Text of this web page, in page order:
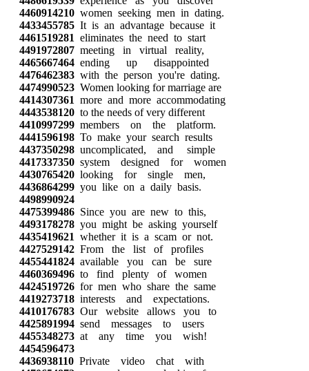
4460914210 women seeking men in dating.
4433455785 It is an advantage because it
4461519281 eliminates the need to start
4491972807 meeting in virtual reality,
4465667464 ending up disappointed
4476462383 with the person you're dating.
4474990523 Women looking for marriage are
4414307361 more and more accommodating
4443538120 to the needs of very different
4410997299 members on the platform.
4441596198 To make your search results
4437350298 uncomplicated, and simple
4417337350 system designed for women
4430765420 looking for single men,
4436864299 you like on a daily basis.
4498990924
4475399486 Since you are new to this,
4493178278 you might be asking yourself
4435419621 whether it is a scam or not.
4427529142 From the list of profiles
4455441824 available you can be sure
4460369496 to find plenty of women
4424519726 for men who share the same
4419273718 interests and expectations.
4410176783 Our website allows you to
4425891994 send messages to users
4455348273 at any time you wish!
4454596473
4436938110 Private video chat with